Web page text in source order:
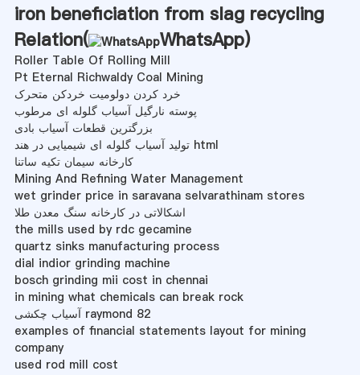
iron beneficiation from slag recycling
Relation(
WhatsApp)
Roller Table Of Rolling Mill
Pt Eternal Richwaldy Coal Mining
خرد کردن دولومیت خردکن متحرک
پوسته نارگیل آسیاب گلوله ای مرطوب
بزرگترین قطعات آسیاب بادی
تولید آسیاب گلوله ای شیمیایی در هند html
کارخانه سیمان تکیه ساتنا
Mining And Refining Water Management
wet grinder price in saravana selvarathinam stores
اشکالاتی در کارخانه سنگ معدن طلا
the mills used by rdc gecamine
quartz sinks manufacturing process
dial indior grinding machine
bosch grinding mii cost in chennai
in mining what chemicals can break rock
آسیاب چکشی raymond 82
examples of financial statements layout for mining
company
used rod mill cost